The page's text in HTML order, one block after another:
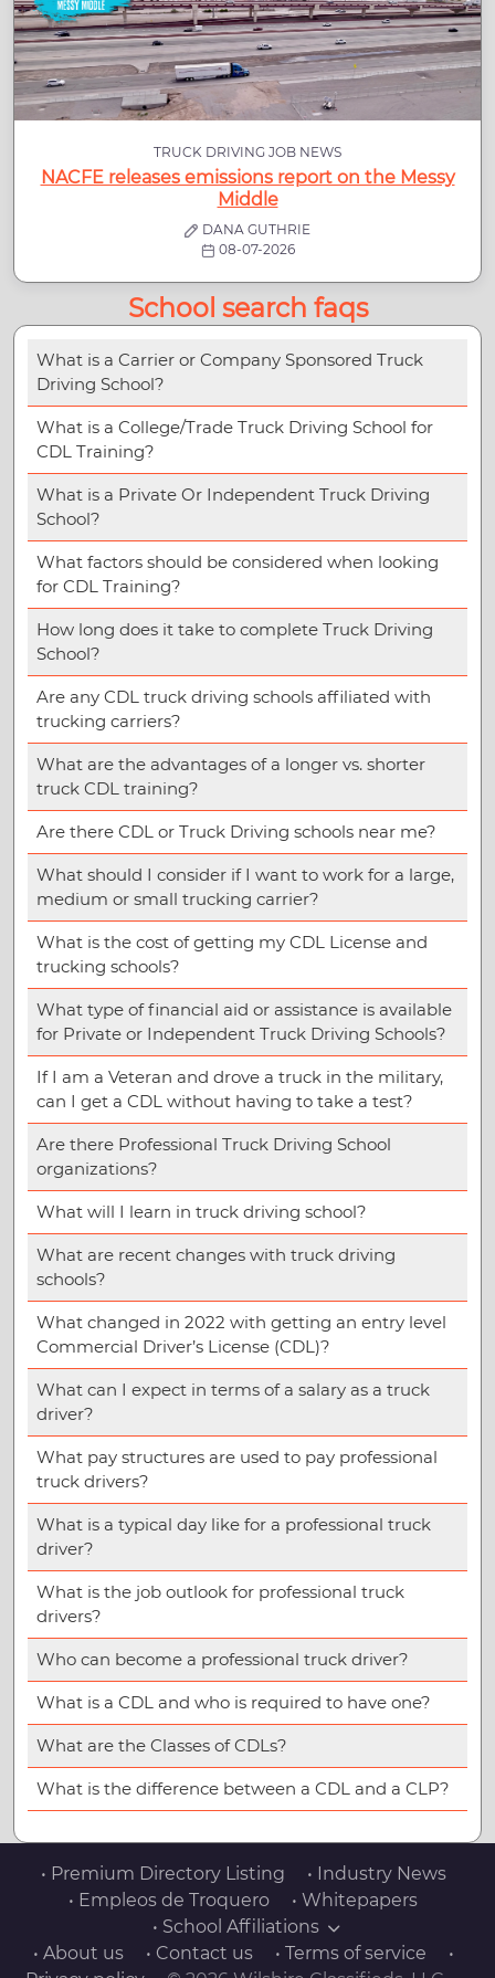
TRUCK DRIVING JOB NEWS
NACFE releases emissions report on the Messy
Middle
DANA GUTHRIE
08-07-2026
School search faqs
What is a Carrier or Company Sponsored Truck
Driving School?
What is a College/Trade Truck Driving School for
CDL Training?
What is a Private Or Independent Truck Driving
School?
What factors should be considered when looking
for CDL Training?
How long does it take to complete Truck Driving
School?
Are any CDL truck driving schools affiliated with
trucking carriers?
What are the advantages of a longer vs. shorter
truck CDL training?
Are there CDL or Truck Driving schools near me?
What should I consider if I want to work for a large,
medium or small trucking carrier?
What is the cost of getting my CDL License and
trucking schools?
What type of financial aid or assistance is available
for Private or Independent Truck Driving Schools?
If I am a Veteran and drove a truck in the military,
can I get a CDL without having to take a test?
Are there Professional Truck Driving School
organizations?
What will I learn in truck driving school?
What are recent changes with truck driving
schools?
What changed in 2022 with getting an entry level
Commercial Driver’s License (CDL)?
What can I expect in terms of a salary as a truck
driver?
What pay structures are used to pay professional
truck drivers?
What is a typical day like for a professional truck
driver?
What is the job outlook for professional truck
drivers?
Who can become a professional truck driver?
What is a CDL and who is required to have one?
What are the Classes of CDLs?
What is the difference between a CDL and a CLP?
• Premium Directory Listing
• Industry News
• Empleos de Troquero
• Whitepapers
• School Affiliations
• About us
• Contact us • Terms of service
•